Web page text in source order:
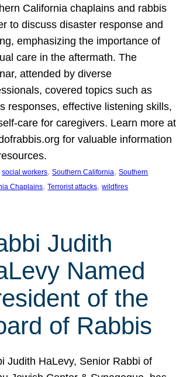
California chaplains and rabbis
to discuss disaster response and
emphasizing the importance of
care in the aftermath. The
attended by diverse
covered topics such as
responses, effective listening skills,
care for caregivers. Learn more at
for valuable information
social workers, Southern California, Southern
Chaplains, Terrorist attacks, wildfires
Judith
Named
of the
of Rabbis
Judith HaLevy, Senior Rabbi of